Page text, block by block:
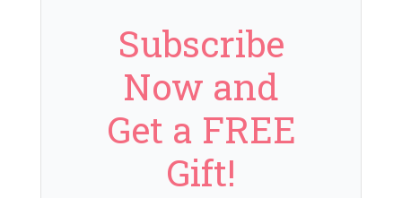
Subscribe
Now and
Get a FREE
Gift!